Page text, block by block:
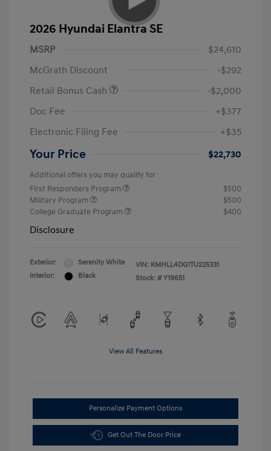
2026 Hyundai Elantra SE
MSRP
$24,610
McGrath Discount
-$292
Retail Bonus Cash
-$2,000
Doc Fee
+$377
Electronic Filing Fee
+$35
Your Price $22,730
Additional offers you may qualify for
First Responders Program
$500
Military Program
$500
College Graduate Program
$400
Disclosure
Exterior:
Serenity White
Interior:
Black
VIN: KMHLL4DG1TU225331
Stock: # Y19651
View All Features
Personalize Payment Options
Get Out The Door Price